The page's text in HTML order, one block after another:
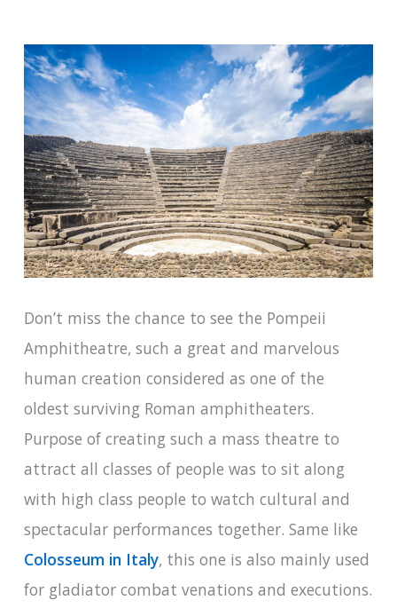
Don’t miss the chance to see the Pompeii
Amphitheatre, such a great and marvelous
human creation considered as one of the
oldest surviving Roman amphitheaters.
Purpose of creating such a mass theatre to
attract all classes of people was to sit along
with high class people to watch cultural and
spectacular performances together. Same like
Colosseum in Italy, this one is also mainly used
for gladiator combat venations and executions.